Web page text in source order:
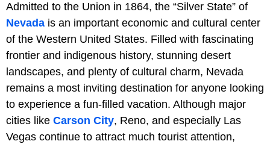
Admitted to the Union in 1864, the “Silver State” of
Nevada is an important economic and cultural center
of the Western United States. Filled with fascinating
frontier and indigenous history, stunning desert
landscapes, and plenty of cultural charm, Nevada
remains a most inviting destination for anyone looking
to experience a fun-filled vacation. Although major
cities like Carson City, Reno, and especially Las
Vegas continue to attract much tourist attention,